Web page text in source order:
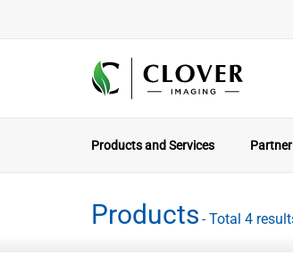
Products and Services
Products - Total 4